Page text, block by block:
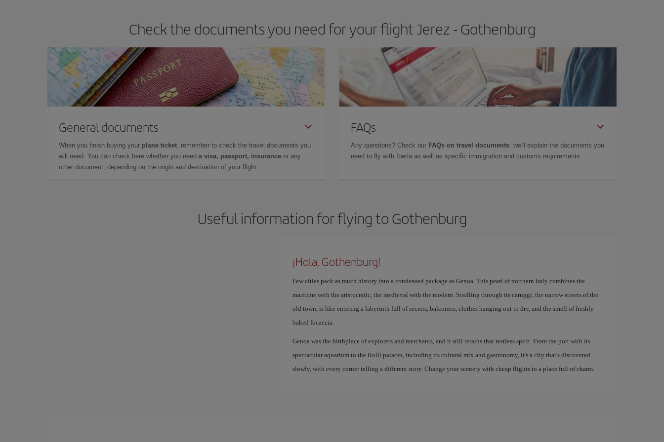
Check the documents you need for your flight Jerez - Gothenburg
General documents
When you finish buying your plane ticket, remember to check the travel documents you
will need. You can check here whether you need a visa, passport, insurance or any
other document, depending on the origin and destination of your flight.
FAQs
Any questions? Check our FAQs on travel documents: we'll explain the documents you
need to fly with Iberia as well as specific immigration and customs requirements.
Useful information for flying to Gothenburg
¡Hola, Gothenburg!
Few cities pack as much history into a condensed package as Genoa. This pearl of northern Italy combines the
maritime with the aristocratic, the medieval with the modern. Strolling through its caruggi, the narrow streets of the
old town, is like entering a labyrinth full of secrets, balconies, clothes hanging out to dry, and the smell of freshly
baked focaccia.
Genoa was the birthplace of explorers and merchants, and it still retains that restless spirit. From the port with its
spectacular aquarium to the Rolli palaces, including its cultural mix and gastronomy, it's a city that's discovered
slowly, with every corner telling a different story. Change your scenery with cheap flights to a place full of charm.